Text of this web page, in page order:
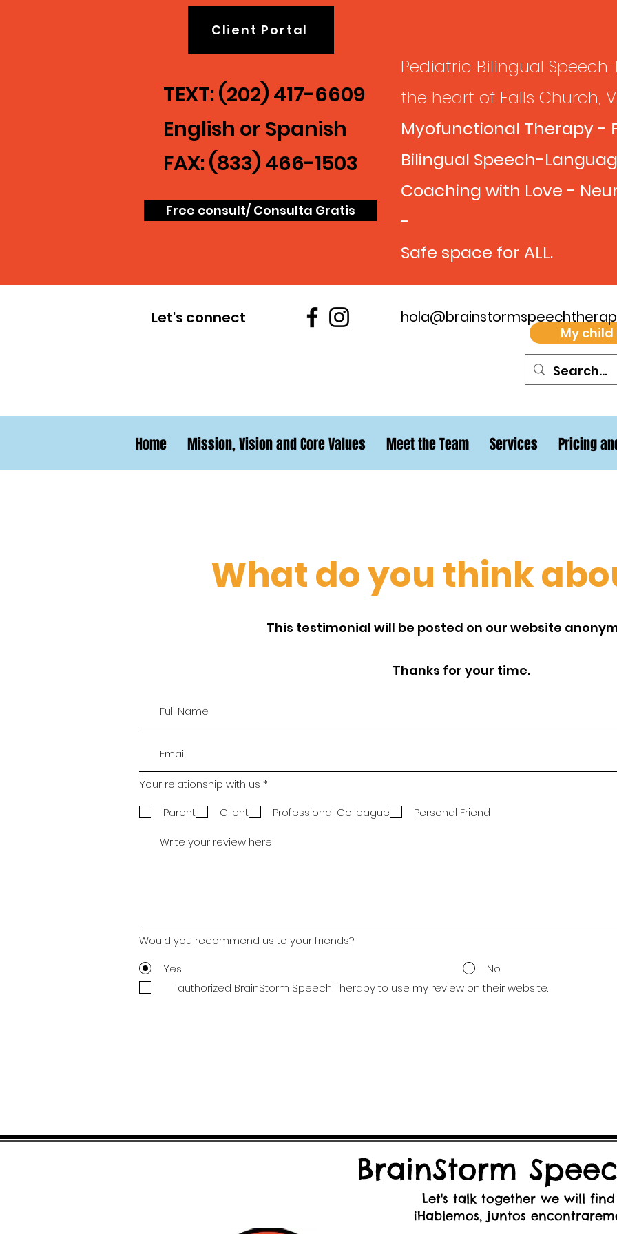
Client Portal
TEXT: (202) 417-6609
English or Spanish
FAX: (833) 466-1503
Free consult/ Consulta Gratis
Pediatric Bilingual Speech
the heart of Falls Church,
Myofunctional Therapy -
Bilingual Speech-
Coaching with Love -
-
Safe space for ALL.
Let's connect
Home Mission, Vision and Core Values Meet the Team Services Pricing
What do you think
This testimonial will be posted on our website
Thanks for your time.
Your relationship with us *
e
Parent Client Professional Colleague Personal Friend
Would you recommend us to your friends?
Yes
No
I authorized BrainStorm Speech Therapy to use my review on their website.
My
BrainStorm
Let's talk together we will
¡Hablemos, juntos